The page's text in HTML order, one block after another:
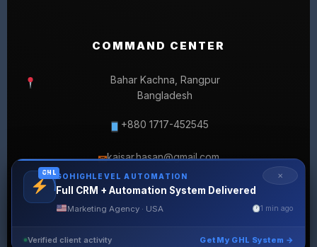
COMMAND CENTER
Bahar Kachna, Rangpur
Bangladesh
+880 1717-452545
✉kaisar.hasan@gmail.com
✕
GHL GOHIGHLEVEL AUTOMATION
Full CRM + Automation System Delivered
Marketing Agency · USA 1 min ago
Verified client activity Get My GHL System →